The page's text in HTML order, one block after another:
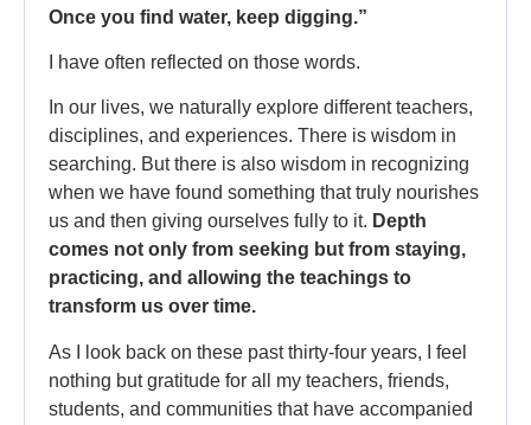
Once you find water, keep digging.”
I have often reflected on those words.
In our lives, we naturally explore different teachers,
disciplines, and experiences. There is wisdom in
searching. But there is also wisdom in recognizing
when we have found something that truly nourishes
us and then giving ourselves fully to it. Depth
comes not only from seeking but from staying,
practicing, and allowing the teachings to
transform us over time.
As I look back on these past thirty-four years, I feel
nothing but gratitude for all my teachers, friends,
students, and communities that have accompanied